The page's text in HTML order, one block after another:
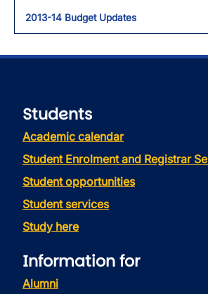
2013-14 Budget Updates
Students
Academic calendar
Student Enrolment and Registrar
Student opportunities
Student services
Study here
Information for
Alumni